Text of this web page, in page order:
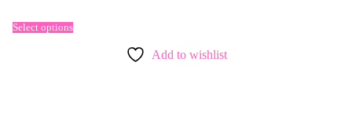
Select options
Add to wishlist